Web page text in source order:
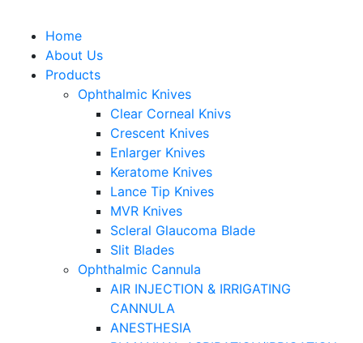
Home
About Us
Products
Ophthalmic Knives
Clear Corneal Knivs
Crescent Knives
Enlarger Knives
Keratome Knives
Lance Tip Knives
MVR Knives
Scleral Glaucoma Blade
Slit Blades
Ophthalmic Cannula
AIR INJECTION & IRRIGATING
CANNULA
ANESTHESIA